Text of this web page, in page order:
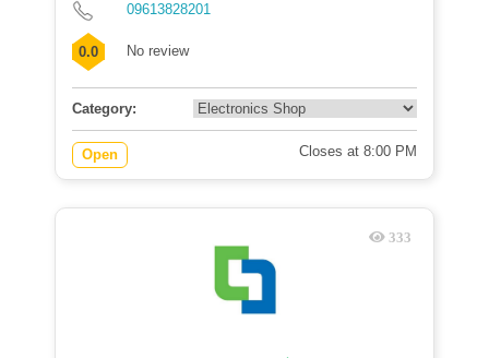
09613828201
0.0 No review
Category:
Open Closes at 8:00 PM
333